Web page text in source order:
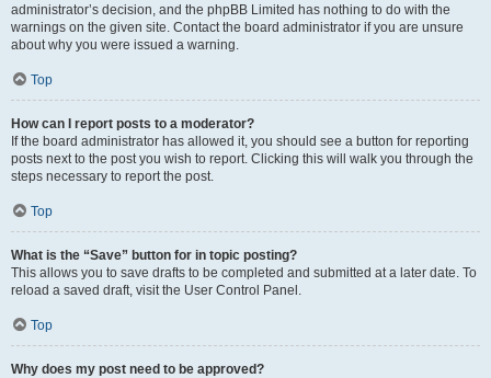
administrator’s decision, and the phpBB Limited has nothing to do with the
warnings on the given site. Contact the board administrator if you are unsure
about why you were issued a warning.
Top
How can I report posts to a moderator?
If the board administrator has allowed it, you should see a button for reporting
posts next to the post you wish to report. Clicking this will walk you through the
steps necessary to report the post.
Top
What is the “Save” button for in topic posting?
This allows you to save drafts to be completed and submitted at a later date. To
reload a saved draft, visit the User Control Panel.
Top
Why does my post need to be approved?